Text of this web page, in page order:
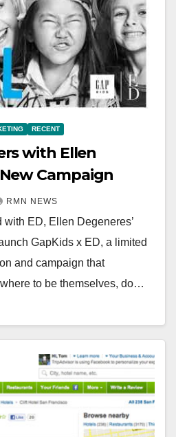
RECENT
with Ellen
Campaign
RMN NEWS
ED, Ellen Degeneres’
GapKids x ED, a limited
and campaign that
to be themselves, do…